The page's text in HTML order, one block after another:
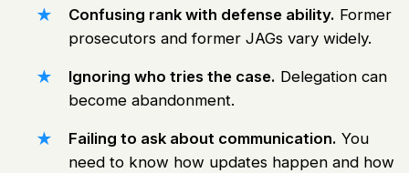
Confusing rank with defense ability. Former
prosecutors and former JAGs vary widely.
Ignoring who tries the case. Delegation can
become abandonment.
Failing to ask about communication. You
need to know how updates happen and how